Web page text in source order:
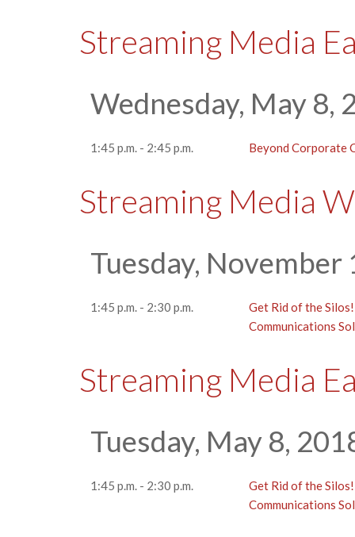
Streaming Media
Wednesday, May 8,
1:45 p.m. - 2:45 p.m. Beyond Corporate
Streaming Media
Tuesday, November
1:45 p.m. - 2:30 p.m.
Get Rid of the
Communications
Streaming Media
Tuesday, May 8,
1:45 p.m. - 2:30 p.m.
Get Rid of the
Communications